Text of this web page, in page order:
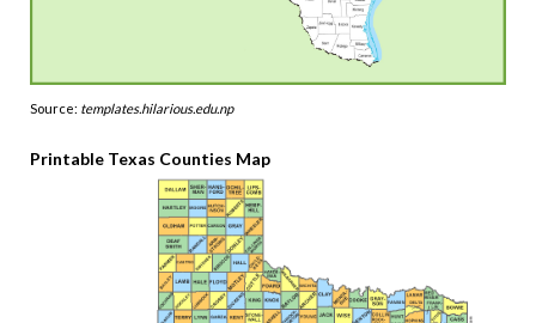
Source: templates.hilarious.edu.np
Printable Texas Counties Map